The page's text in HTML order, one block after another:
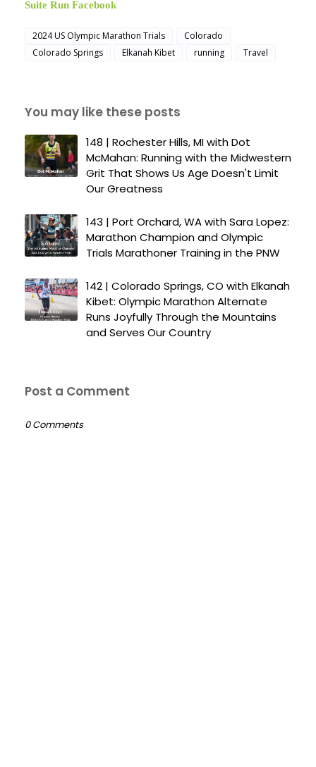
Suite Run Facebook
2024 US Olympic Marathon Trials
Colorado
Colorado Springs
Elkanah Kibet running Travel
You may like these posts
148 | Rochester Hills, MI with Dot
McMahan: Running with the Midwestern
Grit That Shows Us Age Doesn't Limit
Our Greatness
143 | Port Orchard, WA with Sara Lopez:
Marathon Champion and Olympic
Trials Marathoner Training in the PNW
142 | Colorado Springs, CO with Elkanah
Kibet: Olympic Marathon Alternate
Runs Joyfully Through the Mountains
and Serves Our Country
Post a Comment
0 Comments